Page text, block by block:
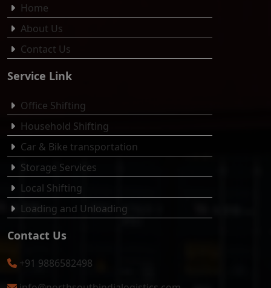
Home
About Us
Contact Us
Service Link
Office Shifting
Household Shifting
Car & Bike transportation
Storage Services
Local Shifting
Loading and Unloading
Contact Us
+91 9886582498